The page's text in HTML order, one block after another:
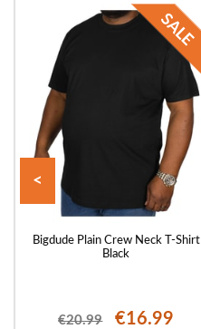
Bigdude Plain Crew Neck T-Shirt
Black
€20.99 €16.99
<